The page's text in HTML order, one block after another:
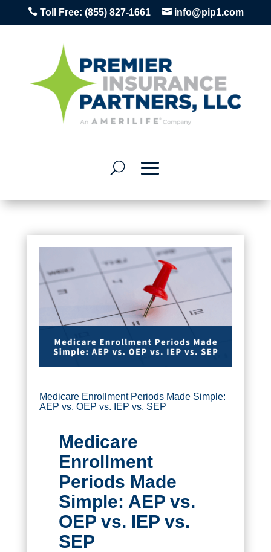
Toll Free: (855) 827-1661  info@pip1.com
Medicare Enrollment Periods Made Simple:
AEP vs. OEP vs. IEP vs. SEP
Medicare
Enrollment
Periods Made
Simple: AEP vs.
OEP vs. IEP vs.
SEP